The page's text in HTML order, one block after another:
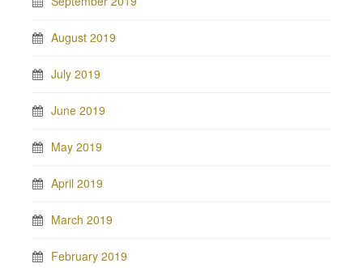
August 2019
July 2019
June 2019
May 2019
April 2019
March 2019
February 2019